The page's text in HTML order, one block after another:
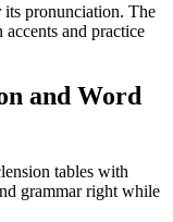
its pronunciation. The
and practice
and Word
tables with
grammar right while